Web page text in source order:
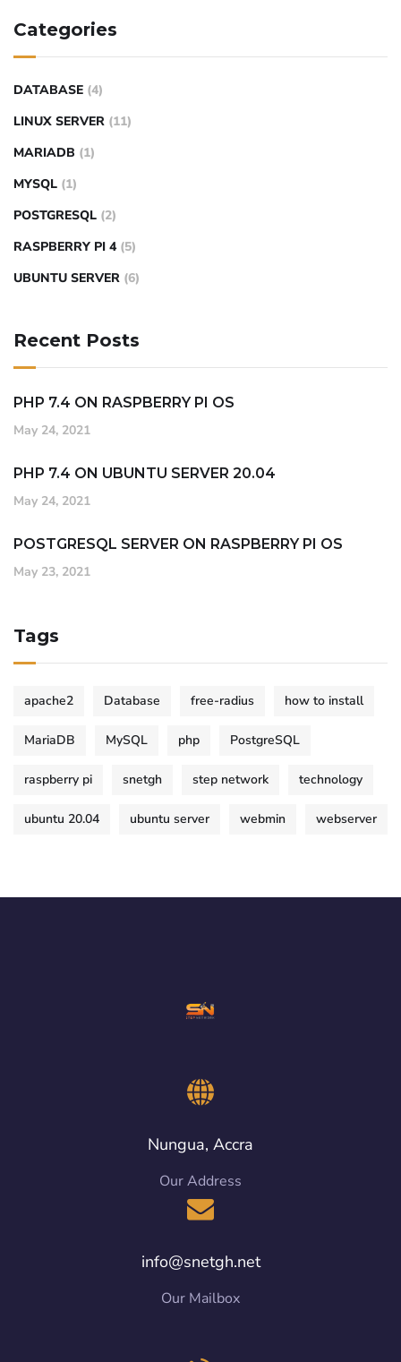
Categories
DATABASE (4)
LINUX SERVER (11)
MARIADB (1)
MYSQL (1)
POSTGRESQL (2)
RASPBERRY PI 4 (5)
UBUNTU SERVER (6)
Recent Posts
PHP 7.4 ON RASPBERRY PI OS
May 24, 2021
PHP 7.4 ON UBUNTU SERVER 20.04
May 24, 2021
POSTGRESQL SERVER ON RASPBERRY PI OS
May 23, 2021
Tags
apache2 Database free-radius how to install
MariaDB MySQL php PostgreSQL
raspberry pi snetgh step network technology
ubuntu 20.04 ubuntu server webmin webserver
Nungua, Accra
Our Address
info@snetgh.net
Our Mailbox